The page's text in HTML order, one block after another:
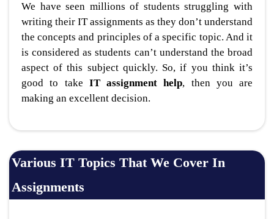
We have seen millions of students struggling with
writing their IT assignments as they don’t understand
the concepts and principles of a specific topic. And it
is considered as students can’t understand the broad
aspect of this subject quickly. So, if you think it’s
good to take IT assignment help, then you are
making an excellent decision.
Various IT Topics That We Cover In
Assignments